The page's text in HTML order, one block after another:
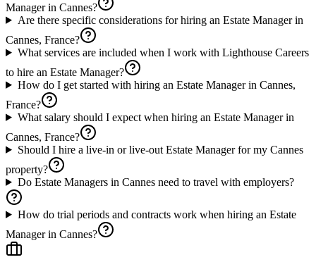
Manager in Cannes?
Are there specific considerations for hiring an Estate Manager in
Cannes, France?
What services are included when I work with Lighthouse Careers
to hire an Estate Manager?
How do I get started with hiring an Estate Manager in Cannes,
France?
What salary should I expect when hiring an Estate Manager in
Cannes, France?
Should I hire a live-in or live-out Estate Manager for my Cannes
property?
Do Estate Managers in Cannes need to travel with employers?
How do trial periods and contracts work when hiring an Estate
Manager in Cannes?